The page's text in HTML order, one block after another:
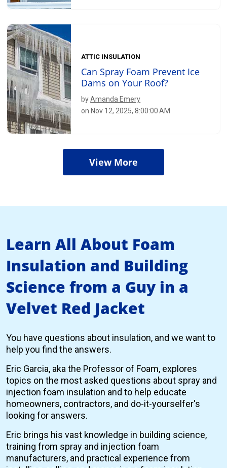
ATTIC INSULATION
Can Spray Foam Prevent Ice
Dams on Your Roof?
byAmanda Emery
on Nov 12, 2025, 8:00:00 AM
View More
Learn All About Foam
Insulation and Building
Science from a Guy in a
Velvet Red Jacket
You have questions about insulation, and we want to
help you find the answers.
Eric Garcia, aka the Professor of Foam, explores
topics on the most asked questions about spray and
injection foam insulation and to help educate
homeowners, contractors, and do-it-yourselfer's
looking for answers.
Eric brings his vast knowledge in building science,
training from spray and injection foam
manufacturers, and practical experience from